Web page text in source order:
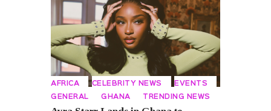
AFRICA CELEBRITY NEWS EVENTS
GENERAL GHANA TRENDING NEWS